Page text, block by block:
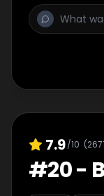
7.9/10 (2671
#20-